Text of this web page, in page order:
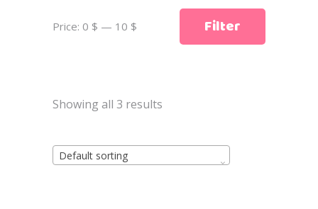
Filter
Price: 0 $ — 10 $
Showing all 3 results
Default sorting